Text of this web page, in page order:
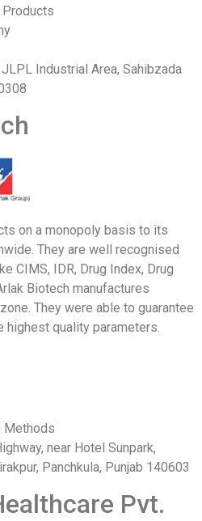
Products
Industrial Area, Sahibzada
on a monopoly basis to its
They are well recognised
CIMS, IDR, Drug Index, Drug
Biotech manufactures
They were able to guarantee
highest quality parameters.
Methods
near Hotel Sunpark,
Panchkula, Punjab 140603
Pvt.